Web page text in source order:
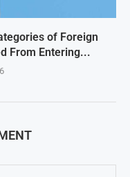
of Foreign
From Entering...